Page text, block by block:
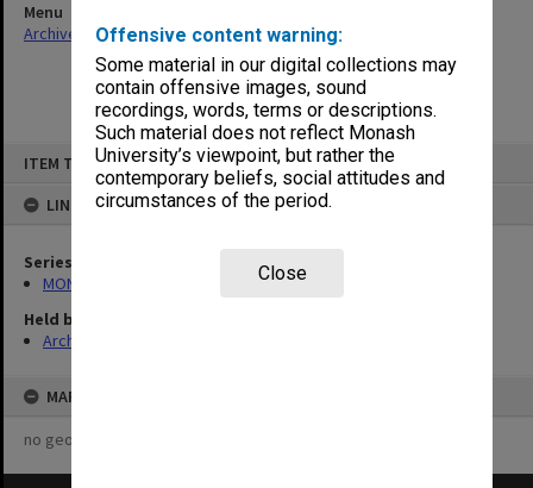
Offensive content warning:
Some material in our digital collections may
contain offensive images, sound
recordings, words, terms or descriptions.
Such material does not reflect Monash
University’s viewpoint, but rather the
contemporary beliefs, social attitudes and
circumstances of the period.
Close
ITEM TYPE: ITEM
LINKED TO
Series
MON303: Transcripts of proceedings
Held by
Archives
MAP
no geotags or polygons yet
Menu
Archives Collections|Browse non-digitised items